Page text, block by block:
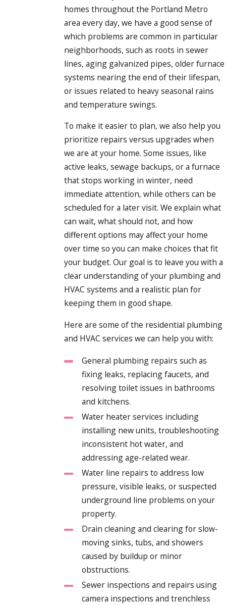
homes throughout the Portland Metro
area every day, we have a good sense of
which problems are common in particular
neighborhoods, such as roots in sewer
lines, aging galvanized pipes, older furnace
systems nearing the end of their lifespan,
or issues related to heavy seasonal rains
and temperature swings.
To make it easier to plan, we also help you
prioritize repairs versus upgrades when
we are at your home. Some issues, like
active leaks, sewage backups, or a furnace
that stops working in winter, need
immediate attention, while others can be
scheduled for a later visit. We explain what
can wait, what should not, and how
different options may affect your home
over time so you can make choices that fit
your budget. Our goal is to leave you with a
clear understanding of your plumbing and
HVAC systems and a realistic plan for
keeping them in good shape.
Here are some of the residential plumbing
and HVAC services we can help you with:
General plumbing repairs such as
fixing leaks, replacing faucets, and
resolving toilet issues in bathrooms
and kitchens.
Water heater services including
installing new units, troubleshooting
inconsistent hot water, and
addressing age-related wear.
Water line repairs to address low
pressure, visible leaks, or suspected
underground line problems on your
property.
Drain cleaning and clearing for slow-
moving sinks, tubs, and showers
caused by buildup or minor
obstructions.
Sewer inspections and repairs using
camera inspections and trenchless